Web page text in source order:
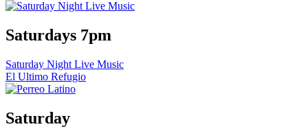
Saturdays 7pm
Saturday Night Live Music
El Ultimo Refugio
Saturday